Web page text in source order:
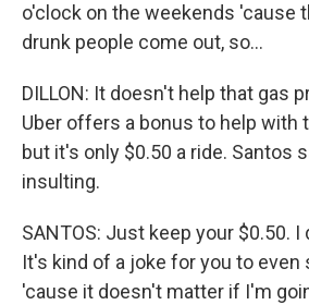
o'clock on the weekends 'cause
drunk people come out, so...
DILLON: It doesn't help that gas
Uber offers a bonus to help with
but it's only $0.50 a ride. Santos
insulting.
SANTOS: Just keep your $0.50.
It's kind of a joke for you to even
'cause it doesn't matter if I'm